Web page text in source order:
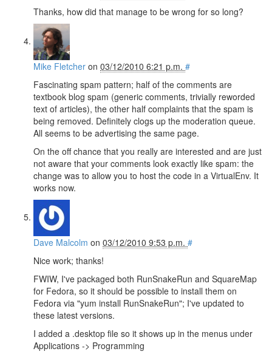
Thanks, how did that manage to be wrong for so long?
Mike Fletcher on 03/12/2010 6:21 p.m. #
Fascinating spam pattern; half of the comments are
textbook blog spam (generic comments, trivially reworded
text of articles), the other half complaints that the spam is
being removed. Definitely clogs up the moderation queue.
All seems to be advertising the same page.
On the off chance that you really are interested and are just
not aware that your comments look exactly like spam: the
change was to allow you to host the code in a VirtualEnv. It
works now.
Dave Malcolm on 03/12/2010 9:53 p.m. #
Nice work; thanks!
FWIW, I've packaged both RunSnakeRun and SquareMap
for Fedora, so it should be possible to install them on
Fedora via "yum install RunSnakeRun"; I've updated to
these latest versions.
I added a .desktop file so it shows up in the menus under
Applications -> Programming